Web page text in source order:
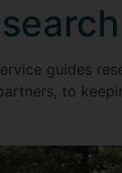
guides
to